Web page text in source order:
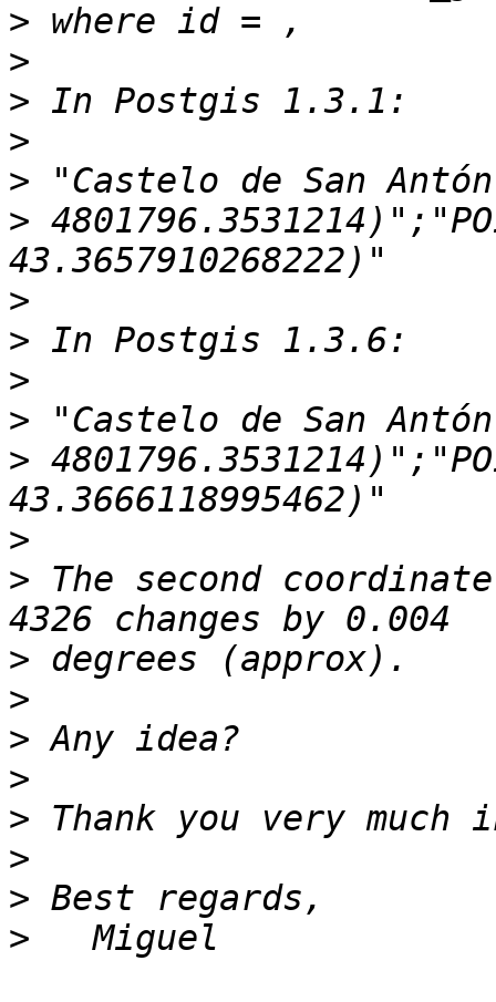
>
>
>
>
>
>
>
>
>
>
>
>
> The second
>
>
>
>
>
>
>
>